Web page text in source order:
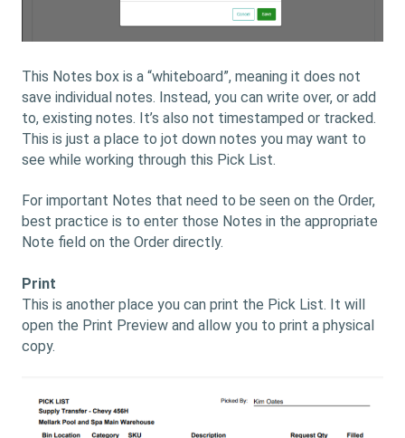
This Notes box is a “whiteboard”, meaning it does not
save individual notes. Instead, you can write over, or add
to, existing notes. It’s also not timestamped or tracked.
This is just a place to jot down notes you may want to
see while working through this Pick List.
For important Notes that need to be seen on the Order,
best practice is to enter those Notes in the appropriate
Note field on the Order directly.
Print
This is another place you can print the Pick List. It will
open the Print Preview and allow you to print a physical
copy.